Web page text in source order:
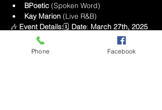
BPoetic (Spoken Word)
Kay Marion (Live R&B)
🎶 Event Details:🗓 Date: March 27th, 2025
: 8:00 PM - 11:00 PM Location
Bar Nola , Winston-Salem🎟 Tickets: Limited
Phone Facebook